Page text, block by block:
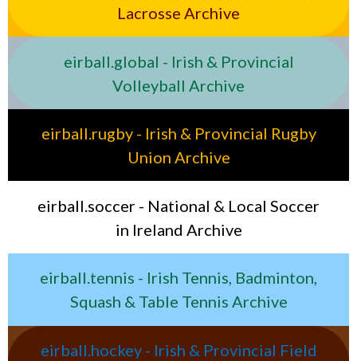
Lacrosse Archive
eirball.global - Irish & Provincial
Volleyball Archive
eirball.rugby - Irish & Provincial Rugby
Union Archive
eirball.soccer - National & Local Soccer
in Ireland Archive
eirball.tennis - Irish Tennis, Badminton,
Squash & Table Tennis Archive
eirball.hockey - Irish & Provincial Field